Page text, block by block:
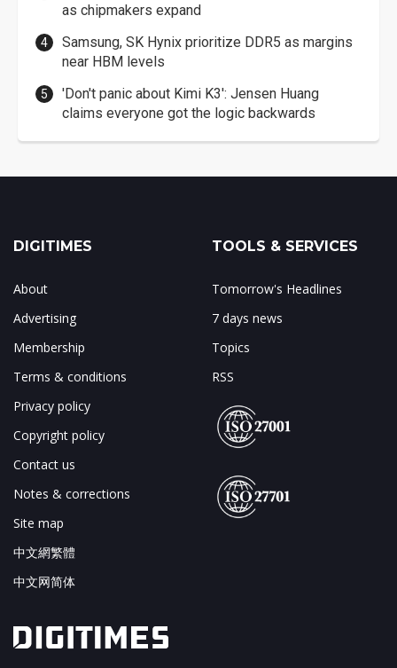
as chipmakers expand
Samsung, SK Hynix prioritize DDR5 as margins
near HBM levels
'Don't panic about Kimi K3': Jensen Huang
claims everyone got the logic backwards
DIGITIMES
About
Advertising
Membership
Terms & conditions
Privacy policy
Copyright policy
Contact us
Notes & corrections
Site map
中文網繁體
中文网简体
TOOLS & SERVICES
Tomorrow's Headlines
7 days news
Topics
RSS